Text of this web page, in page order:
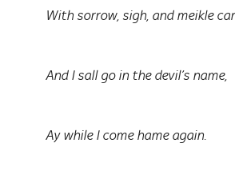
With sorrow, sigh, and meikle
And I sall go in the devil’s name,
Ay while I come hame again.